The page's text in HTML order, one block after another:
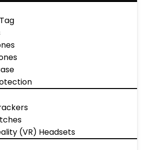
(VR) Headsets